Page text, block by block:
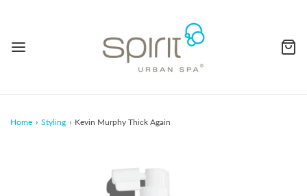
Home › Styling › Kevin Murphy Thick Again